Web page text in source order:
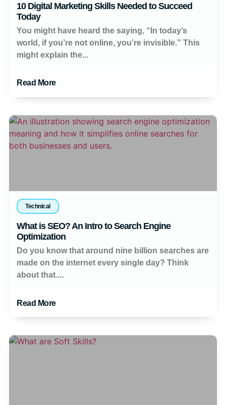
10 Digital Marketing Skills Needed to Succeed
Today
You might have heard the saying, “In today’s
world, if you’re not online, you’re invisible.” This
might explain the...
Read More
Technical
What is SEO? An Intro to Search Engine
Optimization
Do you know that around nine billion searches are
made on the internet every single day? Think
about that....
Read More